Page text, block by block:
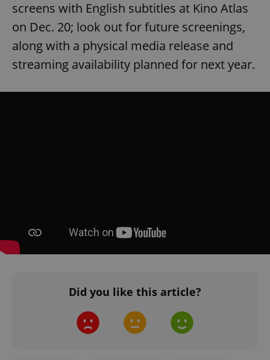
screens with English subtitles at Kino Atlas
on Dec. 20; look out for future screenings,
along with a physical media release and
streaming availability planned for next year.
Did you like this article?
Name
Domain
missing_agency_profile_modal_displayed .expats.cz